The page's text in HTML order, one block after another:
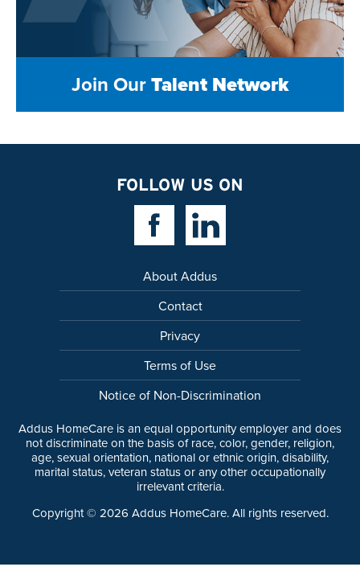
Join OurTalent Network
FOLLOW US ON
Facebook LinkLinkedin Link
About Addus
Contact
Privacy
Terms of Use
Notice of Non-Discrimination
Addus HomeCare is an equal opportunity employer and does
not discriminate on the basis of race, color, gender, religion,
age, sexual orientation, national or ethnic origin, disability,
marital status, veteran status or any other occupationally
irrelevant criteria.
Copyright © 2026 Addus HomeCare. All rights reserved.